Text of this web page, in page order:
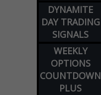
DYNAMITE
DAY TRADING
SIGNALS
WEEKLY
OPTIONS
COUNTDOWN
PLUS